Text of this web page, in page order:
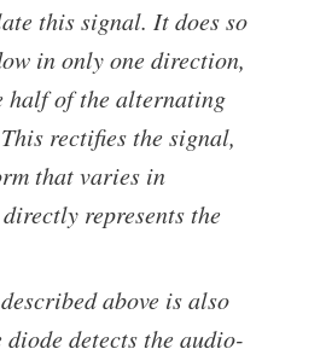
this signal. It does so
in only one direction,
half of the alternating
rectifies the signal,
that varies in
represents the
above is also
detects the audio-